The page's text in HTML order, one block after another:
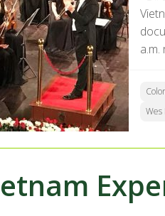
Wes